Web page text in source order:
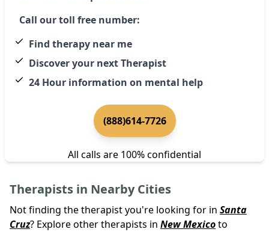
Call our toll free number:
Find therapy near me
Discover your next Therapist
24 Hour information on mental help
(888)614-7726
All calls are 100% confidential
Therapists in Nearby Cities
Not finding the therapist you're looking for in Santa
Cruz? Explore other therapists in New Mexicoto